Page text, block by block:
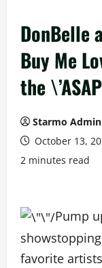
DonBelle
Buy Me
the
Starmo Admin
October 13,
2 minutes read
Pump
favorite